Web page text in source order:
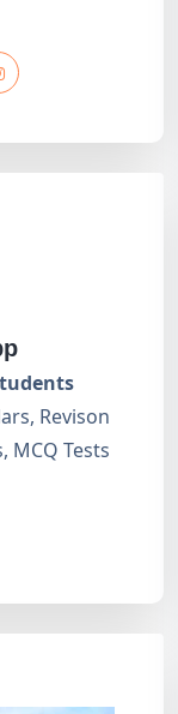
Revison
MCQ Tests